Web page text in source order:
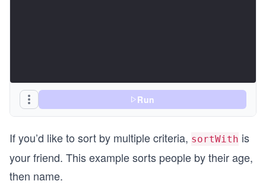
Run
If you’d like to sort by multiple criteria, sortWith is
your friend. This example sorts people by their age,
then name.